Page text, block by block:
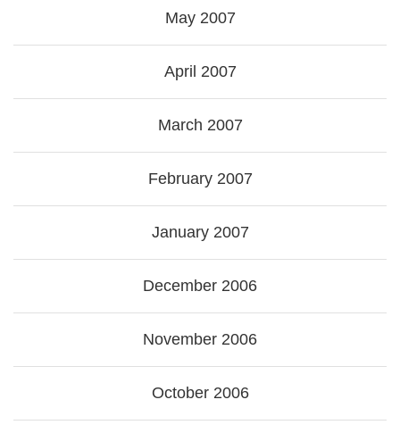
May 2007
April 2007
March 2007
February 2007
January 2007
December 2006
November 2006
October 2006